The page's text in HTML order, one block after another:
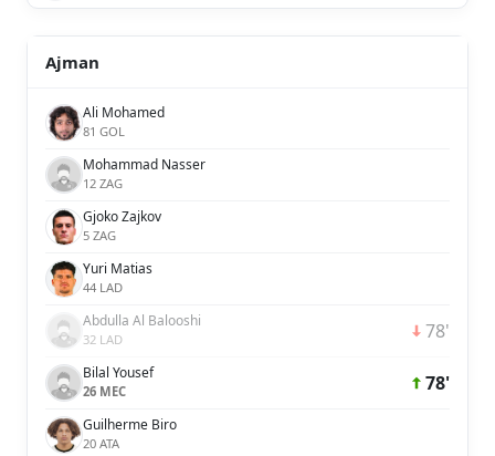
Ajman
Ali Mohamed
81 GOL
Mohammad Nasser
12 ZAG
Gjoko Zajkov
5 ZAG
Yuri Matias
44 LAD
Abdulla Al Balooshi
32 LAD 78'
Bilal Yousef
26 MEC 78'
Guilherme Biro
20 ATA